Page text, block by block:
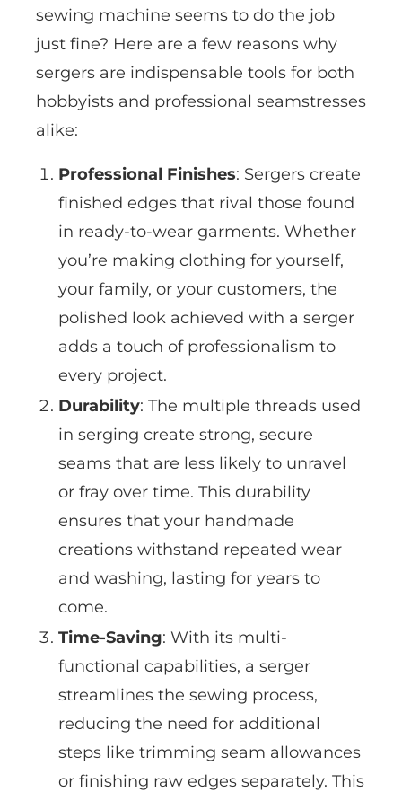
sewing machine seems to do the job
just fine? Here are a few reasons why
sergers are indispensable tools for both
hobbyists and professional seamstresses
alike:
Professional Finishes: Sergers create
finished edges that rival those found
in ready-to-wear garments. Whether
you’re making clothing for yourself,
your family, or your customers, the
polished look achieved with a serger
adds a touch of professionalism to
every project.
Durability: The multiple threads used
in serging create strong, secure
seams that are less likely to unravel
or fray over time. This durability
ensures that your handmade
creations withstand repeated wear
and washing, lasting for years to
come.
Time-Saving: With its multi-
functional capabilities, a serger
streamlines the sewing process,
reducing the need for additional
steps like trimming seam allowances
or finishing raw edges separately. This